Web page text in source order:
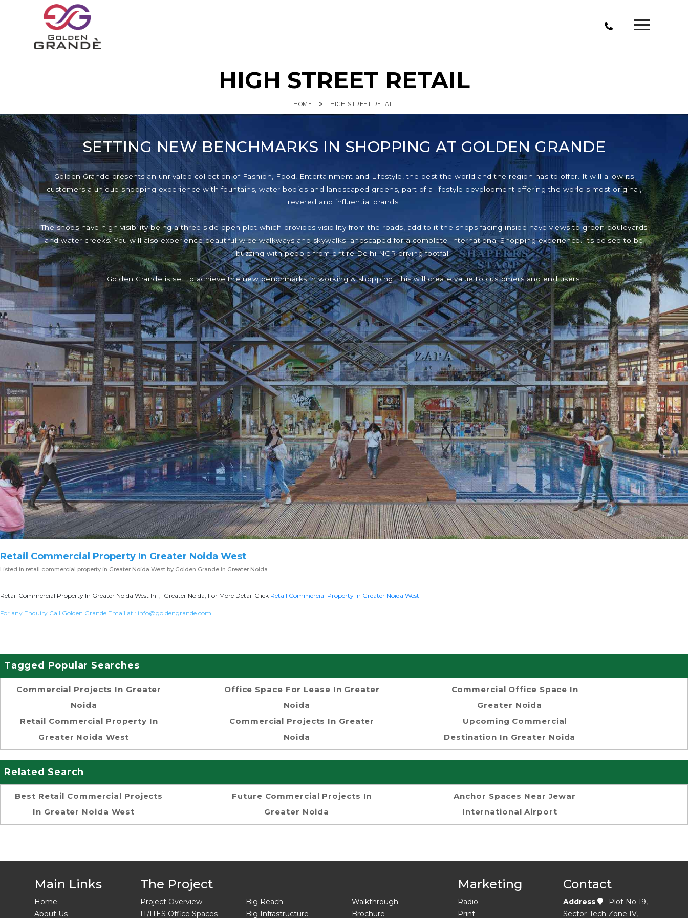
HIGH STREET RETAIL
HOME » HIGH STREET RETAIL
SETTING NEW BENCHMARKS IN SHOPPING AT GOLDEN GRANDE
Golden Grande presents an unrivaled collection of Fashion, Food, Entertainment and Lifestyle, the best the world and the region has to offer. It will allow its
customers a unique shopping experience with fountains, water bodies and landscaped greens, part of a lifestyle development offering the world s most original,
revered and influential brands.
The shops have high visibility being a three side open plot which provides visibility from the roads, add to it the shops facing inside have views to green boulevards
and water creeks. You will also experience beautiful wide walkways and skywalks landscaped for a complete International Shopping experience. Its poised to be
buzzing with people from entire Delhi NCR driving footfall.
Golden Grande is set to achieve the new benchmarks in working & shopping. This will create value to customers and end users.
Retail Commercial Property In Greater Noida West
Listed in retail commercial property in Greater Noida West by Golden Grande in Greater Noida
Retail Commercial Property In Greater Noida West In , Greater Noida, For More Detail Click Retail Commercial Property In Greater Noida West
For any Enquiry Call Golden Grande Email at : info@goldengrande.com
Tagged Popular Searches
Commercial Projects In Greater
Noida
Retail Commercial Property In
Greater Noida West
Office Space For Lease In Greater
Noida
Commercial Projects In Greater
Noida
Commercial Office Space In
Greater Noida
Upcoming Commercial
Destination In Greater Noida
Related Search
Best Retail Commercial Projects
In Greater Noida West
Future Commercial Projects In
Greater Noida
Anchor Spaces Near Jewar
International Airport
Main Links
Home
About Us
The Project
Project Overview
IT/ITES Office Spaces
Big Reach
Big Infrastructure
Walkthrough
Brochure
Marketing
Radio
Print
Contact
Address
: Plot No 19,
Sector-Tech Zone IV,